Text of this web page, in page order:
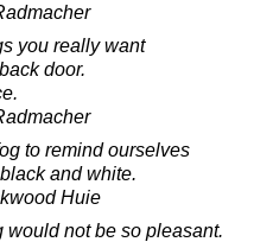
you really want
door.
to remind ourselves
and white.
Huie
would not be so pleasant.